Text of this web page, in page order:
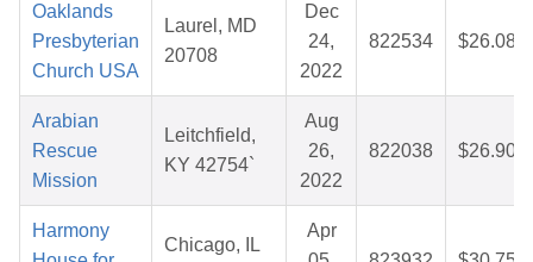
Oaklands
Presbyterian
Church USA
Laurel, MD
20708
Dec
24,
2022
822534 $26.08
Arabian
Rescue
Mission
Leitchfield,
KY 42754`
Aug
26,
2022
822038 $26.90
Harmony
Chicago, IL
Apr